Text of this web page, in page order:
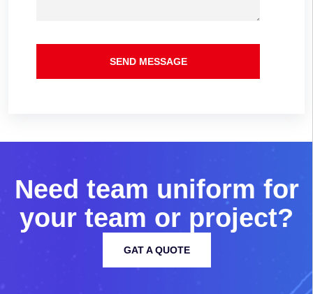
SEND MESSAGE
Need team uniform for
your team or project?
GAT A QUOTE